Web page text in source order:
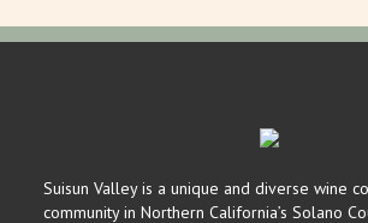
Suisun Valley is a unique and diverse wine
community in Northern California’s Solano